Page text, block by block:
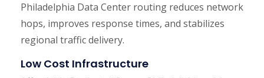
Philadelphia Data Center routing reduces network
hops, improves response times, and stabilizes
regional traffic delivery.
Low Cost Infrastructure